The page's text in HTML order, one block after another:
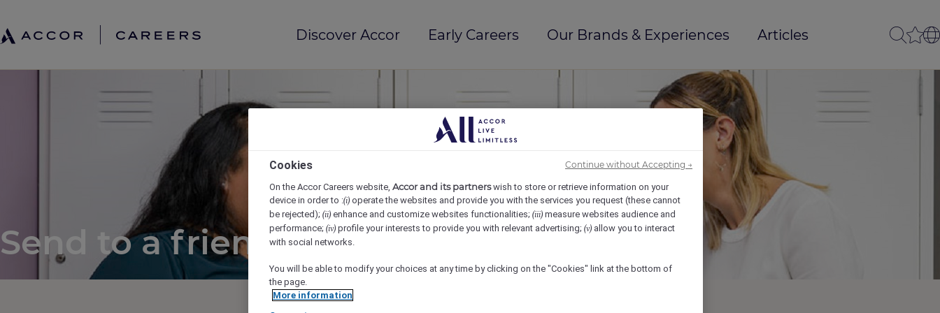
Discover Accor Early Careers Our Brands & Experiences Articles
Send to a friend
Cookies
On the Accor Careers website, Accor and its partnerswish to store or retrieve information on your
device in order to :(i) operate the websites and provide you with the services you request (these cannot
be rejected); (ii) enhance and customize websites functionalities; (iii) measure websites audience and
performance; (iv) profile your interests to provide you with relevant advertising; (v) allow you to interact
with social networks.
You will be able to modify your choices at any time by clicking on the "Cookies" link at the bottom of
the page.
More information
Continue without Accepting →